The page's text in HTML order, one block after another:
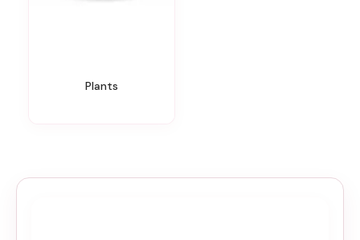
Plants